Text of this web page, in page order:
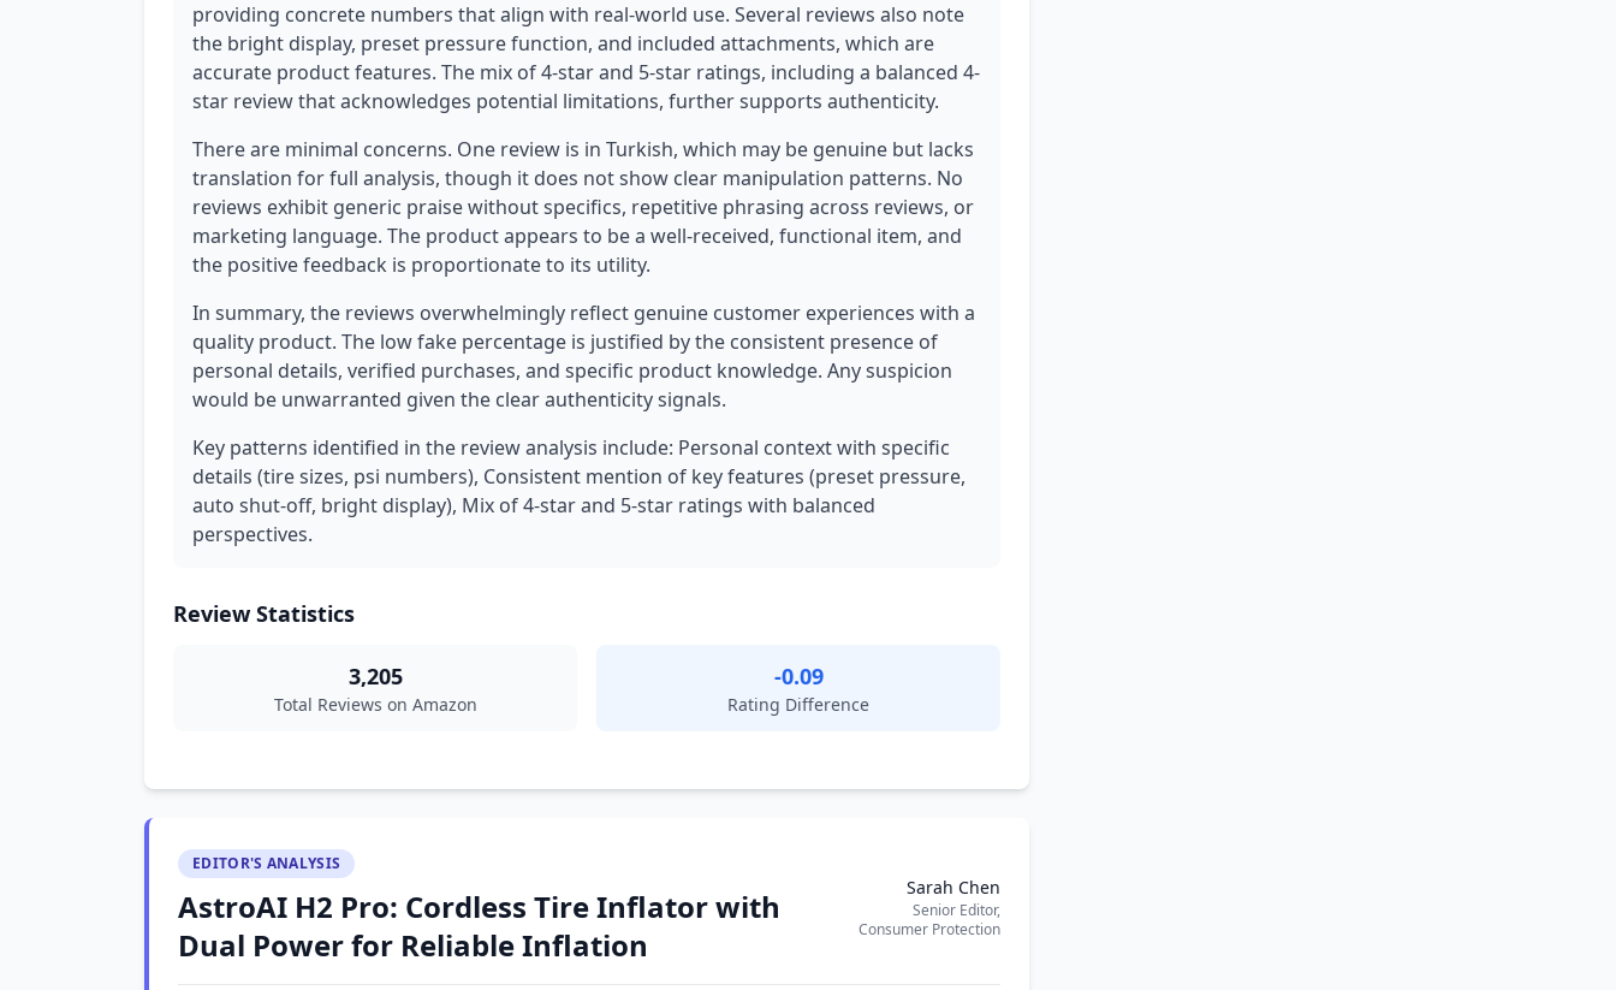
providing concrete numbers that align with real-world use. Several reviews also note
the bright display, preset pressure function, and included attachments, which are
accurate product features. The mix of 4-star and 5-star ratings, including a balanced 4-
star review that acknowledges potential limitations, further supports authenticity.
There are minimal concerns. One review is in Turkish, which may be genuine but lacks
translation for full analysis, though it does not show clear manipulation patterns. No
reviews exhibit generic praise without specifics, repetitive phrasing across reviews, or
marketing language. The product appears to be a well-received, functional item, and
the positive feedback is proportionate to its utility.
In summary, the reviews overwhelmingly reflect genuine customer experiences with a
quality product. The low fake percentage is justified by the consistent presence of
personal details, verified purchases, and specific product knowledge. Any suspicion
would be unwarranted given the clear authenticity signals.
Key patterns identified in the review analysis include: Personal context with specific
details (tire sizes, psi numbers), Consistent mention of key features (preset pressure,
auto shut-off, bright display), Mix of 4-star and 5-star ratings with balanced
perspectives.
Review Statistics
3,205
Total Reviews on Amazon
-0.09
Rating Difference
EDITOR'S ANALYSIS
AstroAI H2 Pro: Cordless Tire Inflator with
Dual Power for Reliable Inflation
Sarah Chen
Senior Editor,
Consumer Protection